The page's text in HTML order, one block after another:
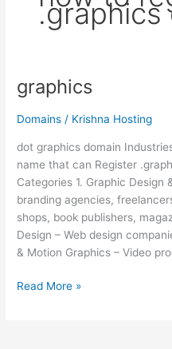
.graphics
graphics
Domains / Krishna Hosting
dot graphics domain
name that can Register
Categories 1. Graphic Design
branding agencies,
shops, book publishers,
Design – Web design
& Motion Graphics – Video
graphics
Read More »